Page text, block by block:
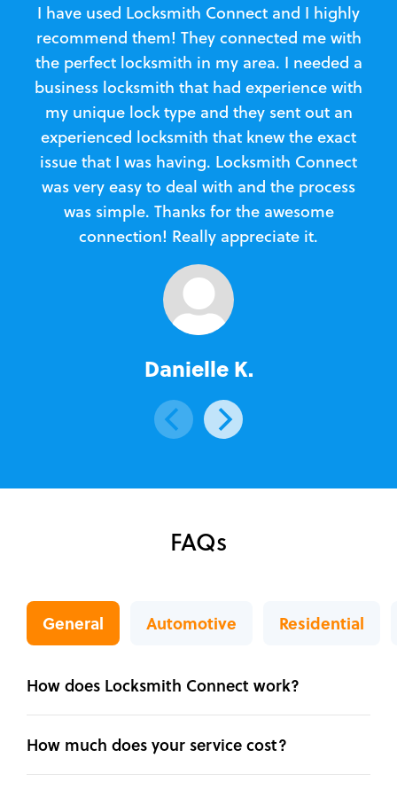
I have used Locksmith Connect and I highly
recommend them! They connected me with
the perfect locksmith in my area. I needed a
business locksmith that had experience with
my unique lock type and they sent out an
experienced locksmith that knew the exact
issue that I was having. Locksmith Connect
was very easy to deal with and the process
was simple. Thanks for the awesome
connection! Really appreciate it.
Danielle K.
FAQs
General Automotive Residential
How does Locksmith Connect work?
How much does your service cost?